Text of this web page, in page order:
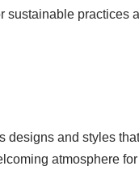
sustainable practices
designs and styles
atmosphere